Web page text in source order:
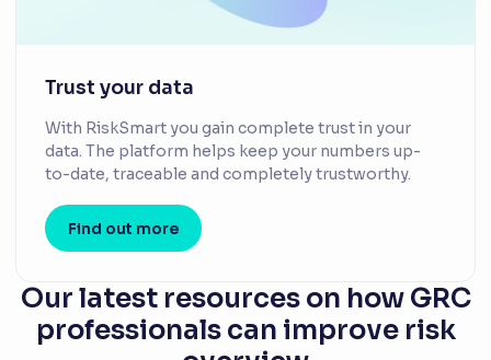
Trust your data
With RiskSmart you gain complete trust in your
data. The platform helps keep your numbers up-
to-date, traceable and completely trustworthy.
Find out more
Our latest resources on how GRC
professionals can improve risk